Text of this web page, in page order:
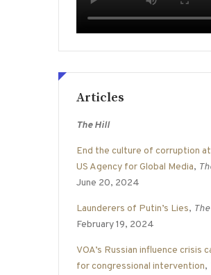
Articles
The Hill
End the culture of corruption
US Agency for Global Media,
June 20, 2024
Launderers of Putin’s Lies,
February 19, 2024
VOA’s Russian influence crisis
for congressional intervention,